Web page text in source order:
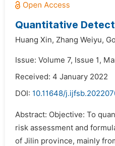
Quantitative
Huang Xin, Zhang Weiyu,
Issue: Volume 7, Issue 1,
Received: 4 January 2022
DOI: 10.11648/
Abstract: Objective: To
risk assessment and
of Jilin province, mainly